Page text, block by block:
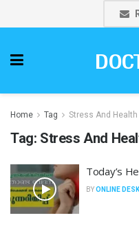
Home Tag Stress And Health
Tag: Stress And
Today’s
BYONLINE DESK